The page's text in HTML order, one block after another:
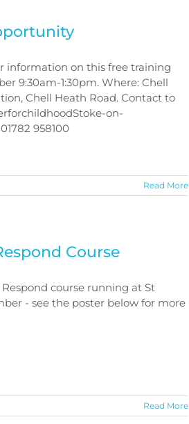
information on this free training
9:30am-1:30pm. Where: Chell
Chell Heath Road. Contact to
on-
958100
Read More
Course
course running at St
- see the poster below for more
Read More